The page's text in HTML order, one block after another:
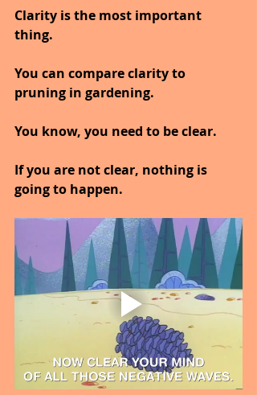
Clarity is the most important
thing.
You can compare clarity to
pruning in gardening.
You know, you need to be clear.
If you are not clear, nothing is
going to happen.